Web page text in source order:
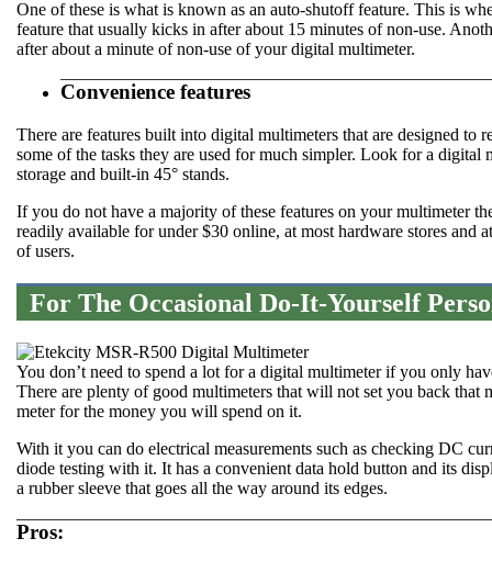
One of these is what is known as an auto-shutoff feature. This is
feature that usually kicks in after about 15 minutes of non-use.
after about a minute of non-use of your digital multimeter.
Convenience features
There are features built into digital multimeters that are designed to
some of the tasks they are used for much simpler. Look for a
storage and built-in 45° stands.
If you do not have a majority of these features on your multimeter
readily available for under $30 online, at most hardware stores and
of users.
For The Occasional Do-It-Yourself
You don’t need to spend a lot for a digital multimeter if you only
There are plenty of good multimeters that will not set you back
meter for the money you will spend on it.
With it you can do electrical measurements such as checking DC
diode testing with it. It has a convenient data hold button and its
a rubber sleeve that goes all the way around its edges.
Pros: